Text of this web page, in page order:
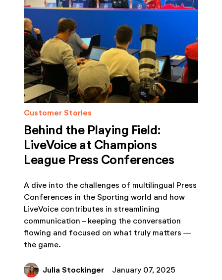
Customer Stories
Behind the Playing Field:
LiveVoice at Champions
League Press Conferences
A dive into the challenges of multilingual Press
Conferences in the Sporting world and how
LiveVoice contributes in streamlining
communication - keeping the conversation
flowing and focused on what truly matters —
the game.
Julia Stockinger January 07, 2025